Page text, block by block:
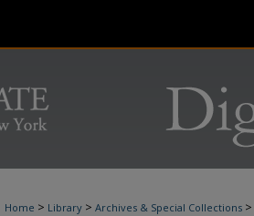
Home > Library > Archives & Special Collections >